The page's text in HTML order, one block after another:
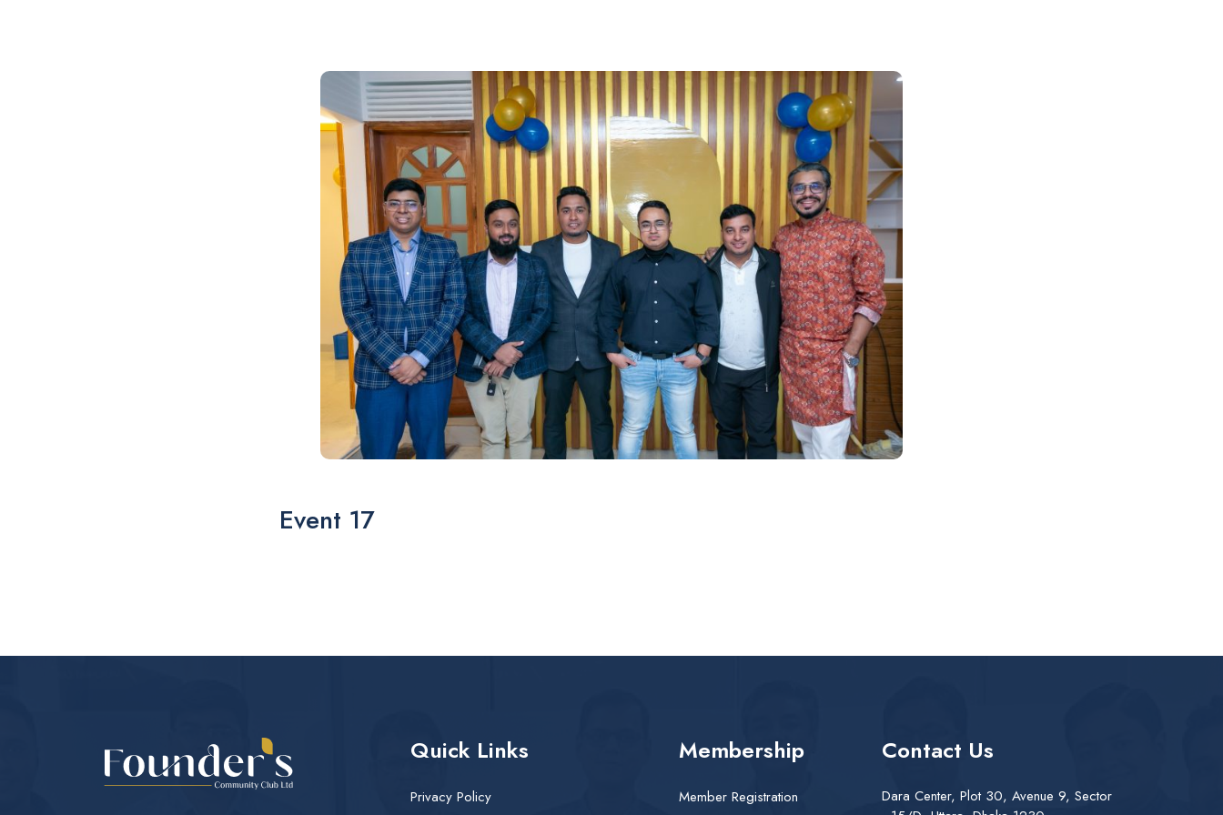
Event 17
Quick Links
Privacy Policy
Membership
Member Registration
Contact Us
Dara Center, Plot 30, Avenue 9, Sector